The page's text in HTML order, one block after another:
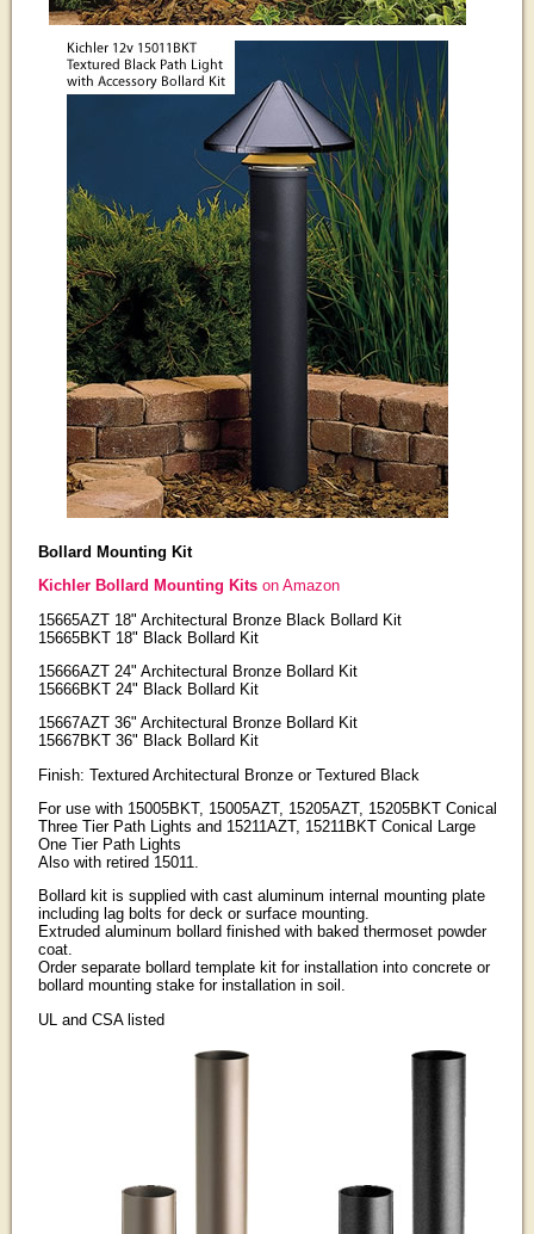
Bollard Mounting Kit
Kichler Bollard Mounting Kitson Amazon
15665AZT 18" Architectural Bronze Black Bollard Kit
15665BKT 18" Black Bollard Kit
15666AZT 24" Architectural Bronze Bollard Kit
15666BKT 24" Black Bollard Kit
15667AZT 36" Architectural Bronze Bollard Kit
15667BKT 36" Black Bollard Kit
Finish: Textured Architectural Bronze or Textured Black
For use with 15005BKT, 15005AZT, 15205AZT, 15205BKT Conical
Three Tier Path Lights and 15211AZT, 15211BKT Conical Large
One Tier Path Lights
Also with retired 15011.
Bollard kit is supplied with cast aluminum internal mounting plate
including lag bolts for deck or surface mounting.
Extruded aluminum bollard finished with baked thermoset powder
coat.
Order separate bollard template kit for installation into concrete or
bollard mounting stake for installation in soil.
UL and CSA listed